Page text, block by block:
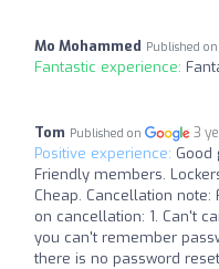
Mo Mohammed Published on
Fantastic experience:
Tom Published on 3
Positive experience: Good
Friendly members.
Cheap. Cancellation
on cancellation: 1. Can't
you can't remember
there is no password